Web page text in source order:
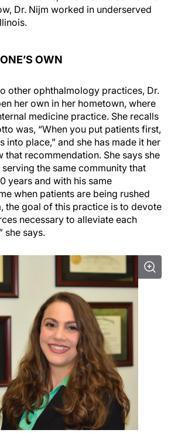
Dr. Nijm worked in underserved
OWN
other ophthalmology practices, Dr.
her own in her hometown, where
medicine practice. She recalls
was, “When you put patients first,
into place,” and she has made it her
that recommendation. She says she
the same community that
years and with his same
when patients are being rushed
the goal of this practice is to devote
necessary to alleviate each
she says.